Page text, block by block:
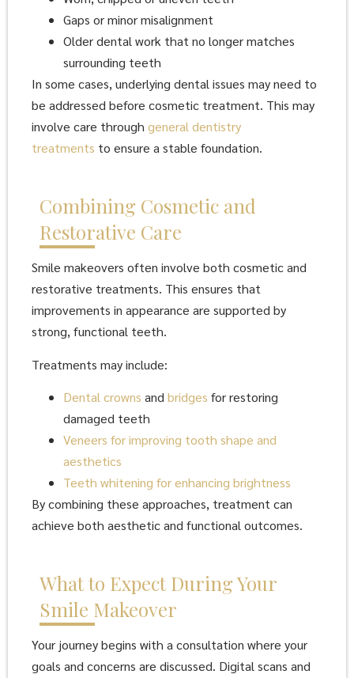
Gaps or minor misalignment
Older dental work that no longer matches
surrounding teeth
In some cases, underlying dental issues may need to
be addressed before cosmetic treatment. This may
involve care through general dentistry
treatments to ensure a stable foundation.
Combining Cosmetic and
Restorative Care
Smile makeovers often involve both cosmetic and
restorative treatments. This ensures that
improvements in appearance are supported by
strong, functional teeth.
Treatments may include:
Dental crowns and bridges for restoring
damaged teeth
Veneers for improving tooth shape and
aesthetics
Teeth whitening for enhancing brightness
By combining these approaches, treatment can
achieve both aesthetic and functional outcomes.
What to Expect During Your
Smile Makeover
Your journey begins with a consultation where your
goals and concerns are discussed. Digital scans and